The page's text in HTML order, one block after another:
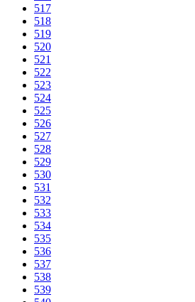
517
518
519
520
521
522
523
524
525
526
527
528
529
530
531
532
533
534
535
536
537
538
539